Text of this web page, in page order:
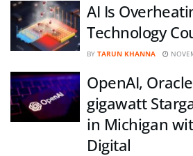
AI Is
Technology
BY TARUN KHANNA
OpenAI,
gigawatt
in Michigan
Digital